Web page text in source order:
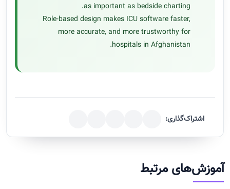
as important as bedside charting.
Role-based design makes ICU software faster,
more accurate, and more trustworthy for
hospitals in Afghanistan.
اشتراک‌گذاری:
آموزش‌های مرتبط